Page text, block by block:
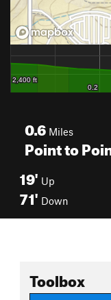
0.6 Miles
Point to
19' Up
71' Down
Toolbox